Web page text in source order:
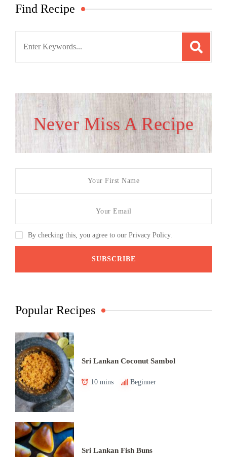
Find Recipe
Never Miss A Recipe
By checking this, you agree to our Privacy Policy.
Popular Recipes
Sri Lankan Coconut Sambol
10 mins Beginner
Sri Lankan Fish Buns